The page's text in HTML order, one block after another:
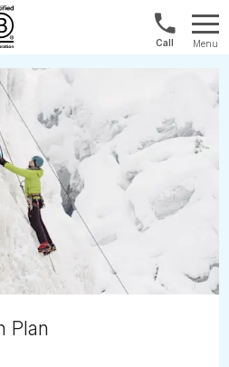
Norway:
+47
00
Menu
Plan